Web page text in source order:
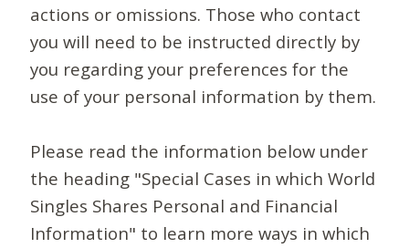
actions or omissions. Those who contact
you will need to be instructed directly by
you regarding your preferences for the
use of your personal information by them.
Please read the information below under
the heading "Special Cases in which World
Singles Shares Personal and Financial
Information" to learn more ways in which